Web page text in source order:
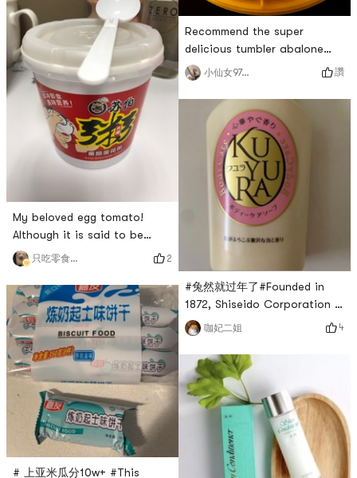
taste!
My beloved egg tomato!
Although it is said to be
porridge, it looks like soaked
rice! The rice is soft and
fluffy, and the taste of
tomato eggs is fragrant,
delicious and delicious! Will
definitely repurchase! Its just
that the portion is a little
small, one cant eat enough
🤣🤣🤣
只吃零食不肯吃飯的🐷DeeDee 2
# 上亚米瓜分10w+ #This
Recommend the super
delicious tumbler abalone
porridge💗💗 I never bought
it before and thought the
abalone would have a fishy
smell, but this one didnt add
sesame oil at all and put it
in the microwave for a
minute. Its delicious and
fragrant. I bought 4 of them
and ate them within a day. I
小仙女970214 讚
#兔然就过年了#Founded in
1872, Shiseido Corporation is
a Japanese multinational
cosmetics company. Its
product categories include:
skin care, color cosmetics,
body care, hair care and
fragrance. I have been
buying Shiseido products for
over 20 years and love all of
their skin care products! I
咖妃二姐 4